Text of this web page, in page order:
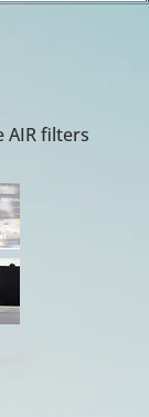
AIR filters